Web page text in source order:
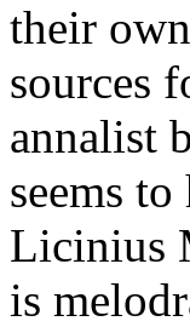
their
sources
annalist
seems
Licinius
is